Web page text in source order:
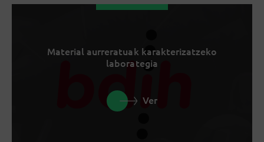
Material aurreratuak karakterizatzeko
laborategia
Ver